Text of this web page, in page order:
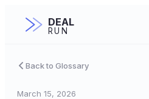
DEAL
RUN
Back to Glossary
March 15, 2026